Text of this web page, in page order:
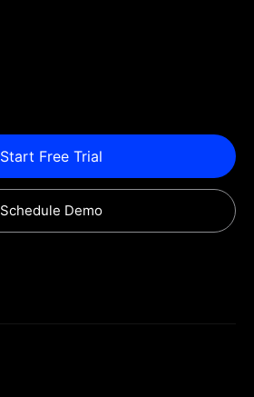
Start Free Trial
Schedule Demo